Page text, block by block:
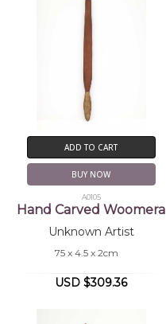
ADD TO CART
BUY NOW
A0105
Hand Carved Woomera
Unknown Artist
75 x 4.5 x 2cm
USD $309.36